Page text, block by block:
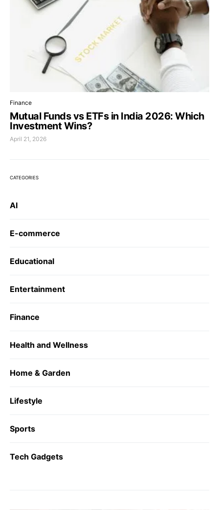
Finance
Mutual Funds vs ETFs in India 2026: Which
Investment Wins?
April 21, 2026
CATEGORIES
AI
E-commerce
Educational
Entertainment
Finance
Health and Wellness
Home & Garden
Lifestyle
Sports
Tech Gadgets